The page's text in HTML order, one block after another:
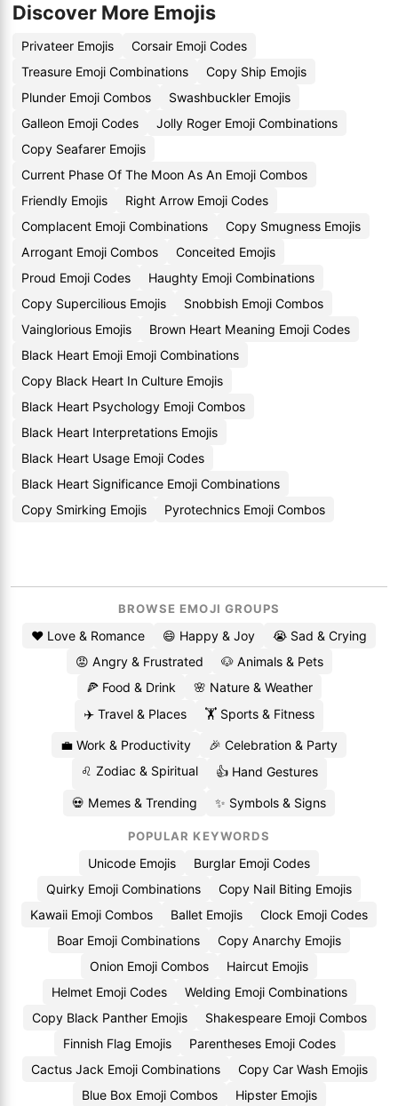
Discover More Emojis
Privateer Emojis
Corsair Emoji Codes
Treasure Emoji Combinations
Copy Ship Emojis
Plunder Emoji Combos
Swashbuckler Emojis
Galleon Emoji Codes
Jolly Roger Emoji Combinations
Copy Seafarer Emojis
Current Phase Of The Moon As An Emoji Combos
Friendly Emojis
Right Arrow Emoji Codes
Complacent Emoji Combinations
Copy Smugness Emojis
Arrogant Emoji Combos
Conceited Emojis
Proud Emoji Codes
Haughty Emoji Combinations
Copy Supercilious Emojis
Snobbish Emoji Combos
Vainglorious Emojis
Brown Heart Meaning Emoji Codes
Black Heart Emoji Emoji Combinations
Copy Black Heart In Culture Emojis
Black Heart Psychology Emoji Combos
Black Heart Interpretations Emojis
Black Heart Usage Emoji Codes
Black Heart Significance Emoji Combinations
Copy Smirking Emojis
Pyrotechnics Emoji Combos
BROWSE EMOJI GROUPS
❤️ Love & Romance 😄 Happy & Joy
😭 Sad & Crying
😡 Angry & Frustrated
🐶 Animals & Pets
🍕 Food & Drink
🌸 Nature & Weather
✈️ Travel & Places
🏋️ Sports & Fitness
💼 Work & Productivity
🎉 Celebration & Party
♌ Zodiac & Spiritual
👍 Hand Gestures
💀 Memes & Trending ✨ Symbols & Signs
POPULAR KEYWORDS
Unicode Emojis
Burglar Emoji Codes
Quirky Emoji Combinations
Copy Nail Biting Emojis
Kawaii Emoji Combos
Ballet Emojis
Clock Emoji Codes
Boar Emoji Combinations
Copy Anarchy Emojis
Onion Emoji Combos
Haircut Emojis
Helmet Emoji Codes
Welding Emoji Combinations
Copy Black Panther Emojis
Shakespeare Emoji Combos
Finnish Flag Emojis
Parentheses Emoji Codes
Cactus Jack Emoji Combinations
Copy Car Wash Emojis
Blue Box Emoji Combos
Hipster Emojis